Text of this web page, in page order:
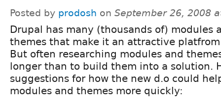
Posted by prodosh on September 26, 2008
Drupal has many (thousands of) modules
themes that make it an attractive
But often researching modules and
longer than to build them into a solution.
suggestions for how the new d.o could
modules and themes more quickly: